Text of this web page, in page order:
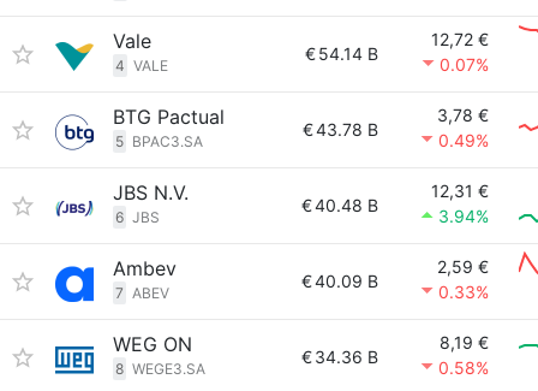
Vale
4 VALE
€54.14 B
12,72 €
0.07%
BTG Pactual
5 BPAC3.SA
€43.78 B
3,78 €
0.49%
JBS N.V.
6 JBS
€40.48 B
12,31 €
3.94%
Ambev
7 ABEV
€40.09 B
2,59 €
0.33%
WEG ON
8 WEGE3.SA
€34.36 B
8,19 €
0.58%